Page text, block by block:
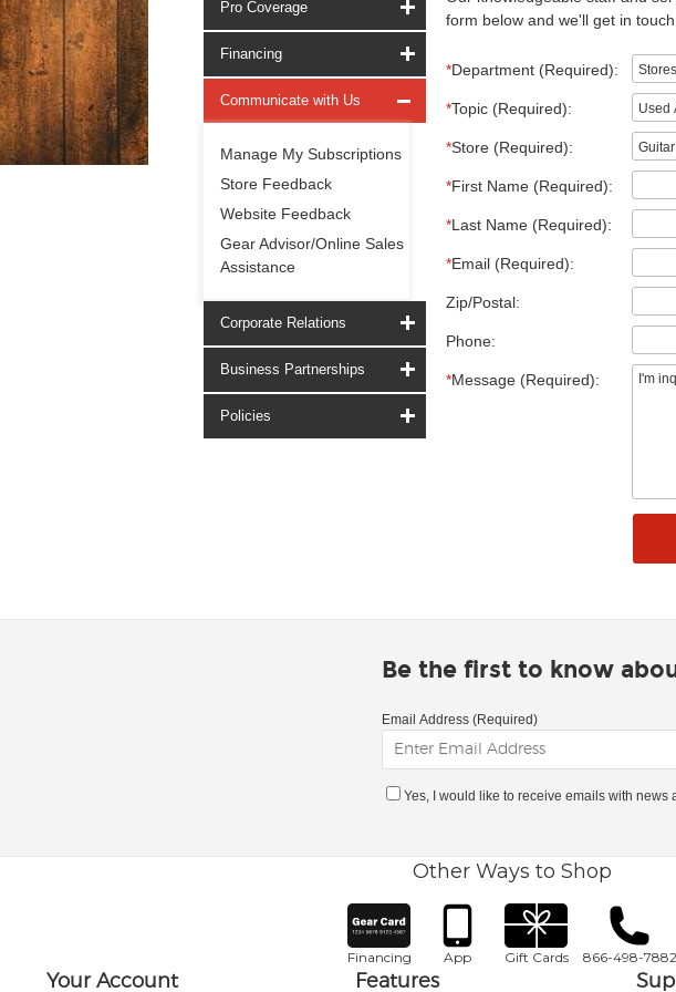
Pro Coverage
Financing
Communicate with Us
Manage My Subscriptions
Store Feedback
Website Feedback
Gear Advisor/Online Sales
Assistance
Corporate Relations
Business Partnerships
Policies
form below and we'll get in
*Department (Required):
*Topic (Required):
*Store (Required):
*First Name (Required):
*Last Name (Required):
*Email (Required):
Zip/Postal:
Phone:
*Message (Required):
Be the first to know
Email Address (Required)
Yes, I would like to receive emails with news
Other Ways to Shop
Financing App Gift Cards 866-498-7882
Your Account Features